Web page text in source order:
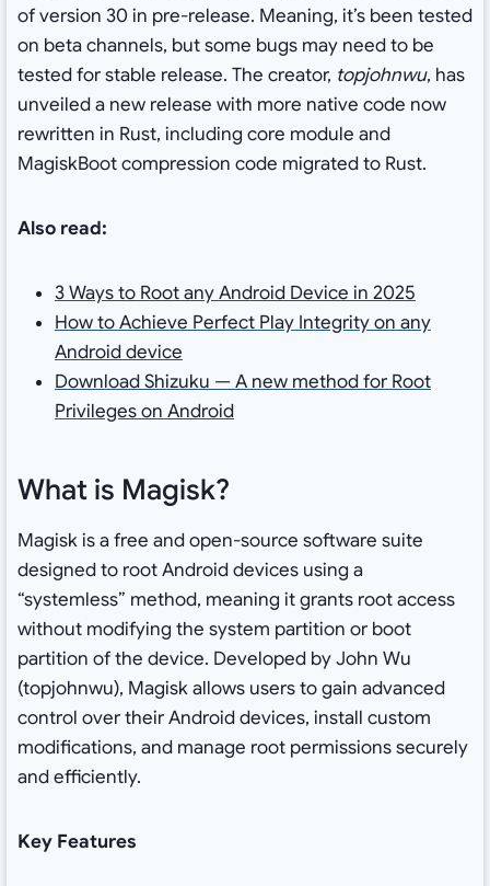
of version 30 in pre-release. Meaning, it’s been tested
on beta channels, but some bugs may need to be
tested for stable release. The creator, topjohnwu, has
unveiled a new release with more native code now
rewritten in Rust, including core module and
MagiskBoot compression code migrated to Rust.
Also read:
3 Ways to Root any Android Device in 2025
How to Achieve Perfect Play Integrity on any
Android device
Download Shizuku — A new method for Root
Privileges on Android
What is Magisk?
Magisk is a free and open-source software suite
designed to root Android devices using a
“systemless” method, meaning it grants root access
without modifying the system partition or boot
partition of the device. Developed by John Wu
(topjohnwu), Magisk allows users to gain advanced
control over their Android devices, install custom
modifications, and manage root permissions securely
and efficiently.
Key Features